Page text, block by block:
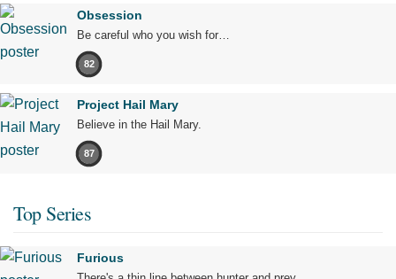
Obsession
Be careful who you wish for…
82
Project Hail Mary
Believe in the Hail Mary.
87
Top Series
Furious